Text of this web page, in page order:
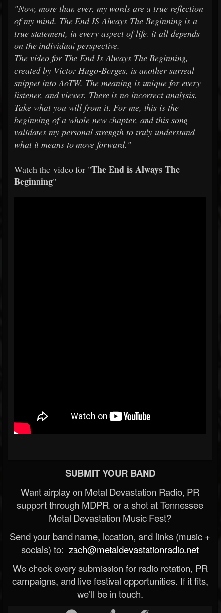
"Now, more than ever, my words are a true reflection
of my mind. The End IS Always The Beginning is a
true statement, in every aspect of life, it all depends
on the individual perspective.
The video for The End Is Always The Beginning,
created by Victor Hugo-Borges, is another surreal
snippet into AoTW. The meaning is unique for every
listener, and viewer. There is no incorrect analysis.
Take what you will from it. For me, this is the
beginning of a whole new chapter, and this song
validates my personal strength to truly understand
what it means to move forward."
Watch the video for "The End is Always The
Beginning"
SUBMIT YOUR BAND
Want airplay on Metal Devastation Radio, PR
support through MDPR, or a shot at Tennessee
Metal Devastation Music Fest?
Send your band name, location, and links (music +
socials) to: zach@metaldevastationradio.net
We check every submission for radio rotation, PR
campaigns, and live festival opportunities. If it fits,
we’ll be in touch.